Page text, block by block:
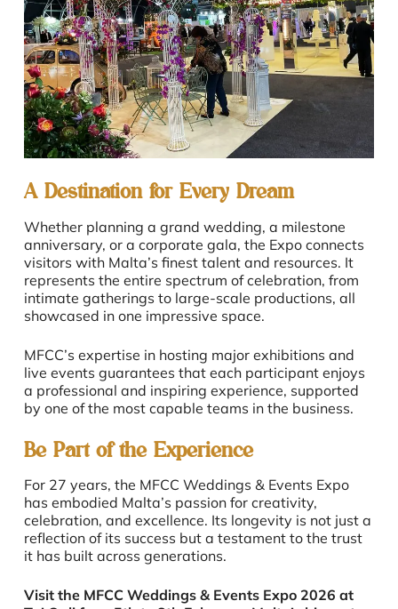
A Destination for Every Dream
Whether planning a grand wedding, a milestone
anniversary, or a corporate gala, the Expo connects
visitors with Malta’s finest talent and resources. It
represents the entire spectrum of celebration, from
intimate gatherings to large-scale productions, all
showcased in one impressive space.
MFCC’s expertise in hosting major exhibitions and
live events guarantees that each participant enjoys
a professional and inspiring experience, supported
by one of the most capable teams in the business.
Be Part of the Experience
For 27 years, the MFCC Weddings & Events Expo
has embodied Malta’s passion for creativity,
celebration, and excellence. Its longevity is not just a
reflection of its success but a testament to the trust
it has built across generations.
Visit the MFCC Weddings & Events Expo 2026 at